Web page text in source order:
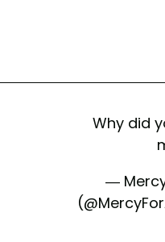
Why did
—